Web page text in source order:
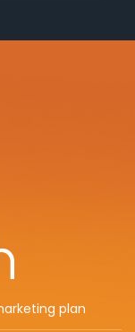
plan